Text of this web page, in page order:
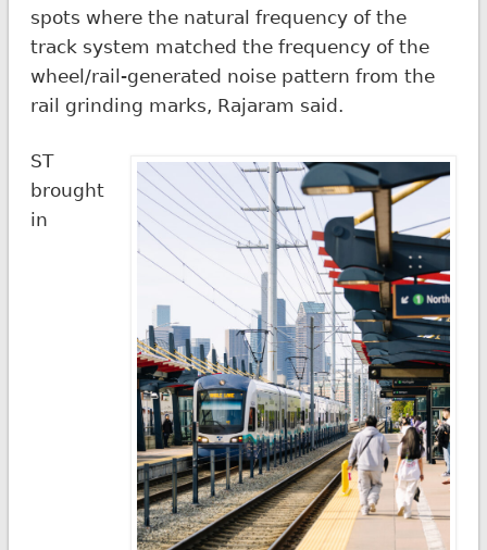
spots where the natural frequency of the
track system matched the frequency of the
wheel/rail-generated noise pattern from the
rail grinding marks, Rajaram said.
ST
brought
in